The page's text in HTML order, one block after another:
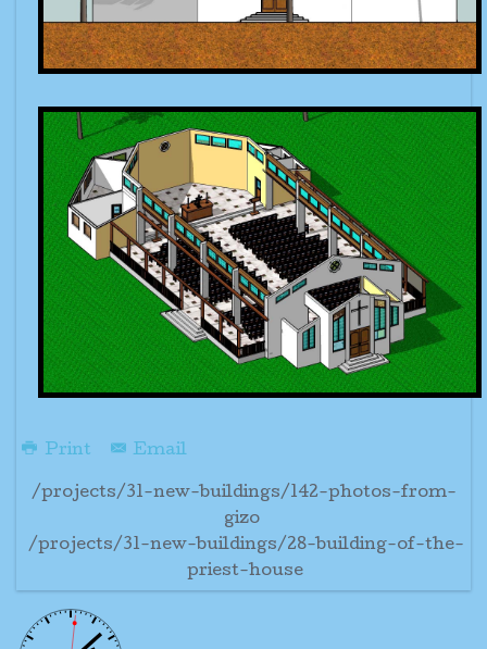
Print Email
/projects/31-new-buildings/142-photos-from-
gizo
/projects/31-new-buildings/28-building-of-the-
priest-house